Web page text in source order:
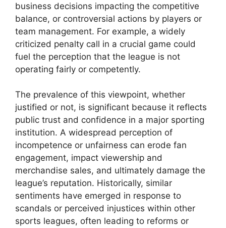
business decisions impacting the competitive
balance, or controversial actions by players or
team management. For example, a widely
criticized penalty call in a crucial game could
fuel the perception that the league is not
operating fairly or competently.
The prevalence of this viewpoint, whether
justified or not, is significant because it reflects
public trust and confidence in a major sporting
institution. A widespread perception of
incompetence or unfairness can erode fan
engagement, impact viewership and
merchandise sales, and ultimately damage the
league’s reputation. Historically, similar
sentiments have emerged in response to
scandals or perceived injustices within other
sports leagues, often leading to reforms or